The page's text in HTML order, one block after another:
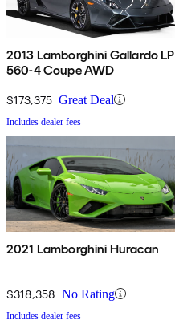
2013 Lamborghini Gallardo LP
560-4 Coupe AWD
$173,375 Great Deal
Includes dealer fees
2021 Lamborghini Huracan
$318,358 No Rating
Includes dealer fees